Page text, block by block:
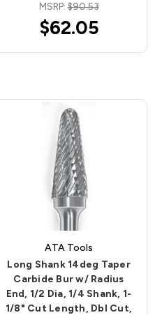
MSRP:$90.53
$62.05
ATA Tools
Long Shank 14deg Taper
Carbide Bur w/ Radius
End, 1/2 Dia, 1/4 Shank, 1-
1/8" Cut Length, Dbl Cut,